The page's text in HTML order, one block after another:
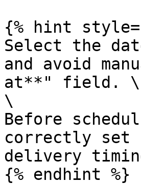
{% hint
Select the
and avoid
at**" field. \
\
Before
correctly set
delivery
{% endhint %}